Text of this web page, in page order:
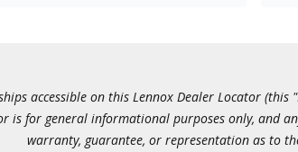
accessible on this Lennox Dealer Locator
is for general informational purposes only, and
warranty, guarantee, or representation as to